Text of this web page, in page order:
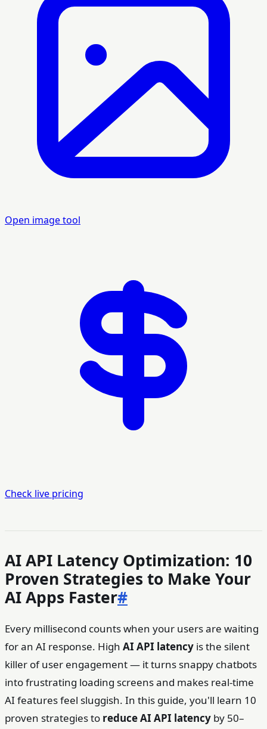
Open image tool
Check live pricing
AI API Latency Optimization: 10
Proven Strategies to Make Your
AI Apps Faster#
Every millisecond counts when your users are waiting
for an AI response. High AI API latency is the silent
killer of user engagement — it turns snappy chatbots
into frustrating loading screens and makes real-time
AI features feel sluggish. In this guide, you'll learn 10
proven strategies to reduce AI API latency by 50–